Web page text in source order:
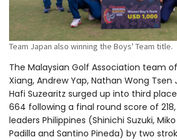
Team Japan also winning the Boys' Team title.
The Malaysian Golf Association team
Xiang, Andrew Yap, Nathan Wong Tsen
Hafi Suzearitz surged up into third
664 following a final round score of
leaders Philippines (Shinichi Suzuki,
Padilla and Santino Pineda) by two